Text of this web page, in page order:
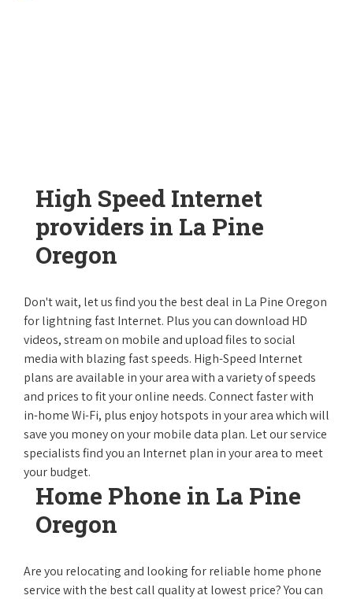
High Speed Internet
providers in La Pine
Oregon
Don't wait, let us find you the best deal in La Pine Oregon
for lightning fast Internet. Plus you can download HD
videos, stream on mobile and upload files to social
media with blazing fast speeds. High-Speed Internet
plans are available in your area with a variety of speeds
and prices to fit your online needs. Connect faster with
in-home Wi-Fi, plus enjoy hotspots in your area which will
save you money on your mobile data plan. Let our service
specialists find you an Internet plan in your area to meet
your budget.
Home Phone in La Pine
Oregon
Are you relocating and looking for reliable home phone
service with the best call quality at lowest price? You can